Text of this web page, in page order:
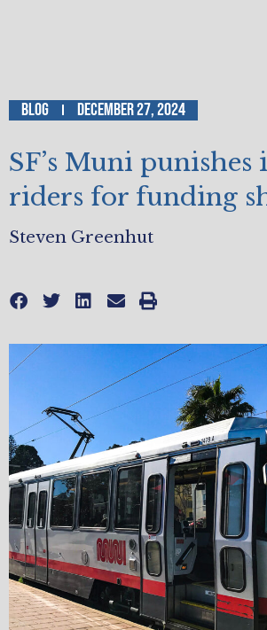
Blog December 27, 2024
SF’s Muni punishes
riders for funding
Steven Greenhut